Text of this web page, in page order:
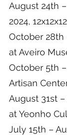
August 24th
2024,
October 28th
at Aveiro
October 5th
Artisan
August 31st
at Yeonho
July 15th –